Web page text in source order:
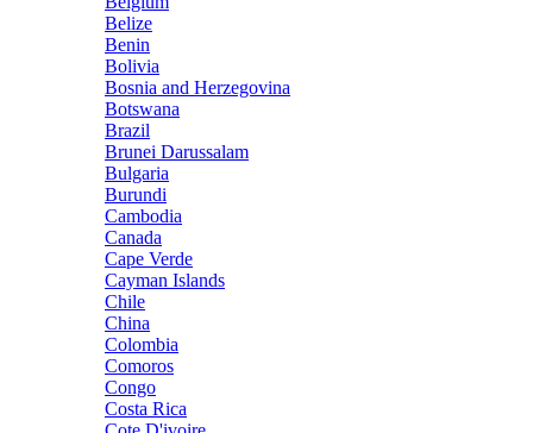
Belize
Benin
Bolivia
Bosnia and Herzegovina
Botswana
Brazil
Brunei Darussalam
Bulgaria
Burundi
Cambodia
Canada
Cape Verde
Cayman Islands
Chile
China
Colombia
Comoros
Congo
Costa Rica